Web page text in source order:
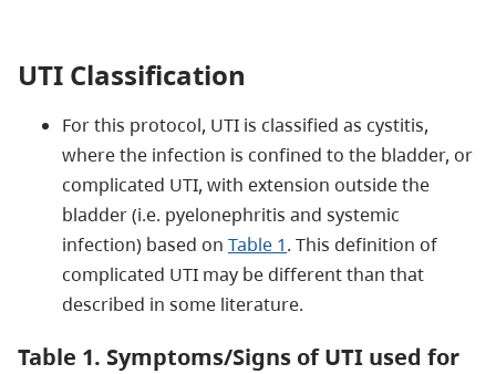
UTI Classification
For this protocol, UTI is classified as cystitis,
where the infection is confined to the bladder, or
complicated UTI, with extension outside the
bladder (i.e. pyelonephritis and systemic
infection) based on Table 1. This definition of
complicated UTI may be different than that
described in some literature.
Table 1. Symptoms/Signs of UTI used for